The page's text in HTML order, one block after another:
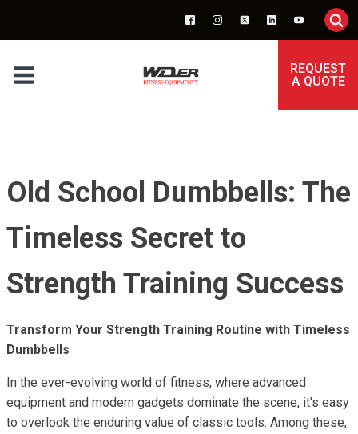
REQUEST
A QUOTE
Old School Dumbbells: The
Timeless Secret to
Strength Training Success
Transform Your Strength Training Routine with Timeless
Dumbbells
In the ever-evolving world of fitness, where advanced
equipment and modern gadgets dominate the scene, it's easy
to overlook the enduring value of classic tools. Among these,